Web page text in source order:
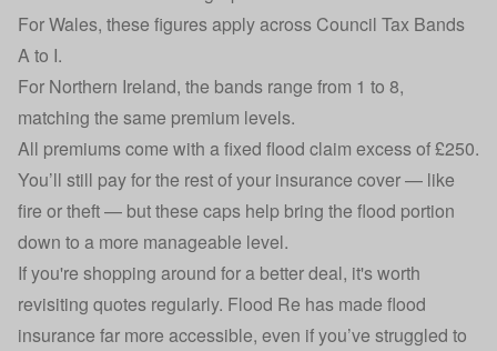
For Wales, these figures apply across Council Tax Bands
A to I.
For Northern Ireland, the bands range from 1 to 8,
matching the same premium levels.
All premiums come with a fixed flood claim excess of £250.
You’ll still pay for the rest of your insurance cover — like
fire or theft — but these caps help bring the flood portion
down to a more manageable level.
If you're shopping around for a better deal, it's worth
revisiting quotes regularly. Flood Re has made flood
insurance far more accessible, even if you’ve struggled to